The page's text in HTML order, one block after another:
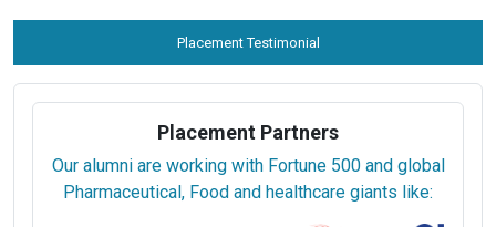
Placement Testimonial
Placement Partners
Our alumni are working with Fortune 500 and global
Pharmaceutical, Food and healthcare giants like: